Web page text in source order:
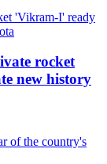
rocket
new history